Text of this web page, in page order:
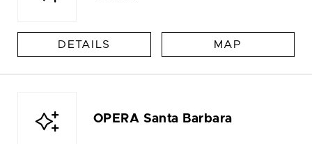
DETAILS MAP
OPERA Santa Barbara